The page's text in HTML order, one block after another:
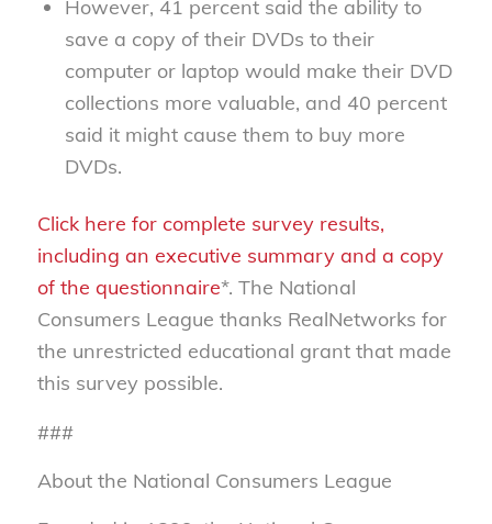
However, 41 percent said the ability to
save a copy of their DVDs to their
computer or laptop would make their DVD
collections more valuable, and 40 percent
said it might cause them to buy more
DVDs.
Click here for complete survey results,
including an executive summary and a copy
of the questionnaire*. The National
Consumers League thanks RealNetworks for
the unrestricted educational grant that made
this survey possible.
###
About the National Consumers League